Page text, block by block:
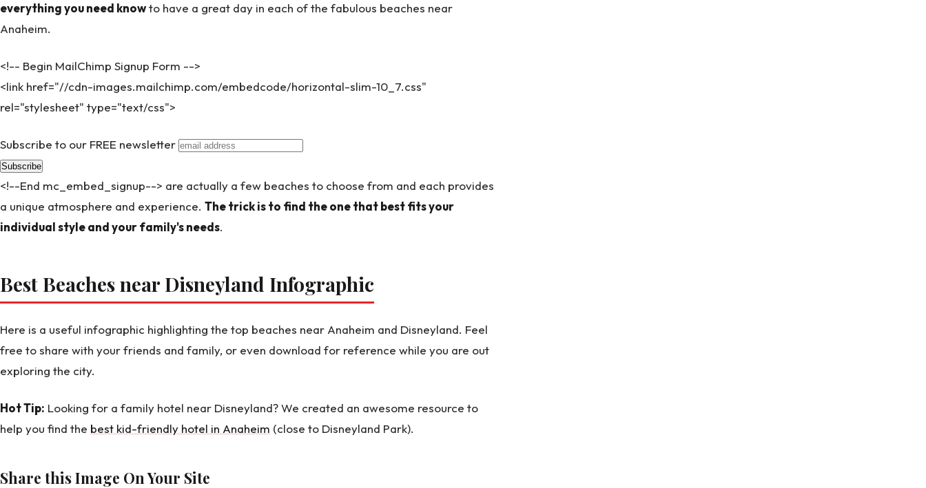
everything you need knowto have a great day in each of the fabulous beaches near
Anaheim.
<!-- Begin MailChimp Signup Form -->
<link href="//cdn-images.mailchimp.com/embedcode/horizontal-slim-10_7.css"
rel="stylesheet" type="text/css">
Subscribe to our FREE newsletter
<!--End mc_embed_signup--> are actually a few beaches to choose from and each provides
a unique atmosphere and experience. The trick is to find the one that best fits your
individual style and your family's needs.
Best Beaches near Disneyland Infographic
Here is a useful infographic highlighting the top beaches near Anaheim and Disneyland. Feel
free to share with your friends and family, or even download for reference while you are out
exploring the city.
Hot Tip: Looking for a family hotel near Disneyland? We created an awesome resource to
help you find the best kid-friendly hotel in Anaheim (close to Disneyland Park).
Share this Image On Your Site